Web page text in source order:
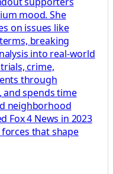
mood. She
on issues like
breaking
into real-world
crime,
through
and spends time
neighborhood
Fox 4 News in 2023
that shape